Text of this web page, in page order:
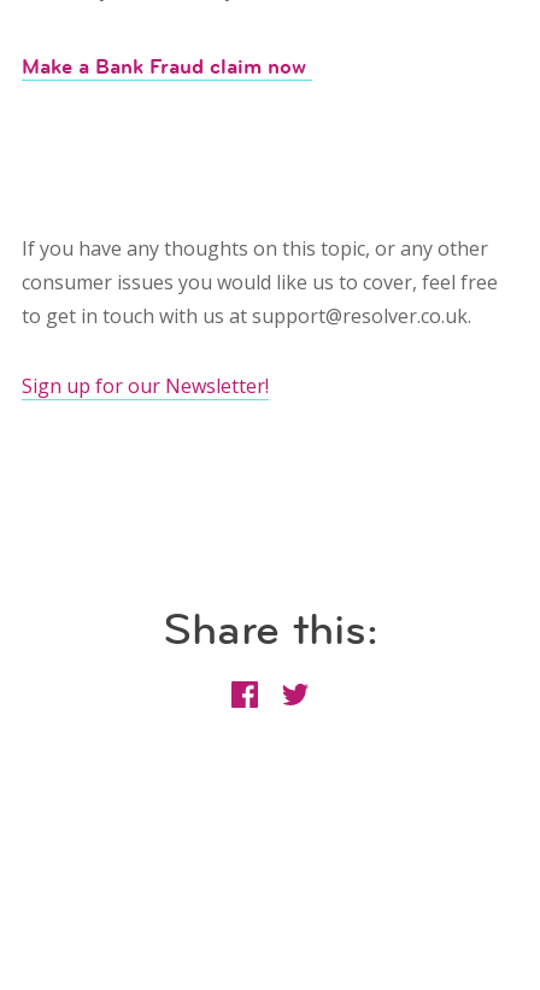
Make a Bank Fraud claim now
If you have any thoughts on this topic, or any other
consumer issues you would like us to cover, feel free
to get in touch with us at support@resolver.co.uk.
Sign up for our Newsletter!
Share this: